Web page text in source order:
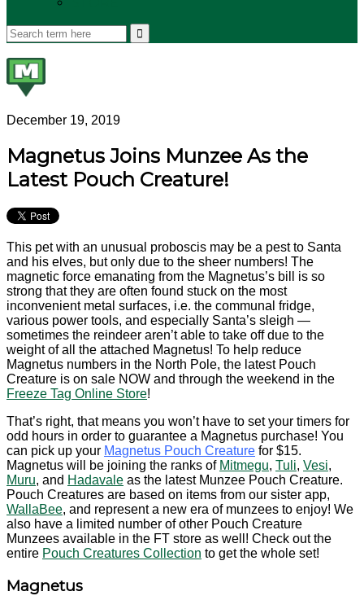
December 19, 2019
Magnetus Joins Munzee As the
Latest Pouch Creature!
This pet with an unusual proboscis may be a pest to Santa
and his elves, but only due to the sheer numbers! The
magnetic force emanating from the Magnetus’s bill is so
strong that they are often found stuck on the most
inconvenient metal surfaces, i.e. the communal fridge,
various power tools, and especially Santa’s sleigh —
sometimes the reindeer aren’t able to take off due to the
weight of all the attached Magnetus! To help reduce
Magnetus numbers in the North Pole, the latest Pouch
Creature is on sale NOW and through the weekend in the
Freeze Tag Online Store!
That’s right, that means you won’t have to set your timers for
odd hours in order to guarantee a Magnetus purchase! You
can pick up your Magnetus Pouch Creature for $15.
Magnetus will be joining the ranks of Mitmegu, Tuli, Vesi,
Muru, and Hadavale as the latest Munzee Pouch Creature.
Pouch Creatures are based on items from our sister app,
WallaBee, and represent a new era of munzees to enjoy! We
also have a limited number of other Pouch Creature
Munzees available in the FT store as well! Check out the
entire Pouch Creatures Collection to get the whole set!
Magnetus